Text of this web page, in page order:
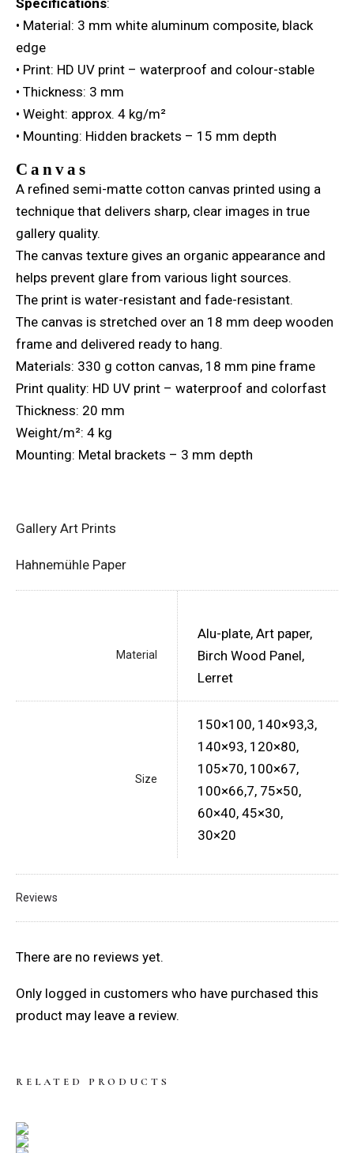
• Material: 3 mm white aluminum composite, black
edge
• Print: HD UV print – waterproof and colour-stable
• Thickness: 3 mm
• Weight: approx. 4 kg/m²
• Mounting: Hidden brackets – 15 mm depth
Canvas
A refined semi-matte cotton canvas printed using a
technique that delivers sharp, clear images in true
gallery quality.
The canvas texture gives an organic appearance and
helps prevent glare from various light sources.
The print is water-resistant and fade-resistant.
The canvas is stretched over an 18 mm deep wooden
frame and delivered ready to hang.
Materials: 330 g cotton canvas, 18 mm pine frame
Print quality: HD UV print – waterproof and colorfast
Thickness: 20 mm
Weight/m²: 4 kg
Mounting: Metal brackets – 3 mm depth
Gallery Art Prints
Hahnemühle Paper
Material
Alu-plate, Art paper,
Birch Wood Panel,
Lerret
Size
150×100, 140×93,3,
140×93, 120×80,
105×70, 100×67,
100×66,7, 75×50,
60×40, 45×30,
30×20
Reviews
There are no reviews yet.
Only logged in customers who have purchased this
product may leave a review.
RELATED PRODUCTS